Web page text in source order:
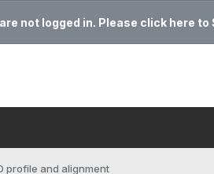
not logged in. Please click here to
profile and alignment